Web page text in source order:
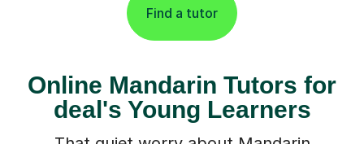
Find a tutor
Online Mandarin Tutors for
deal's Young Learners